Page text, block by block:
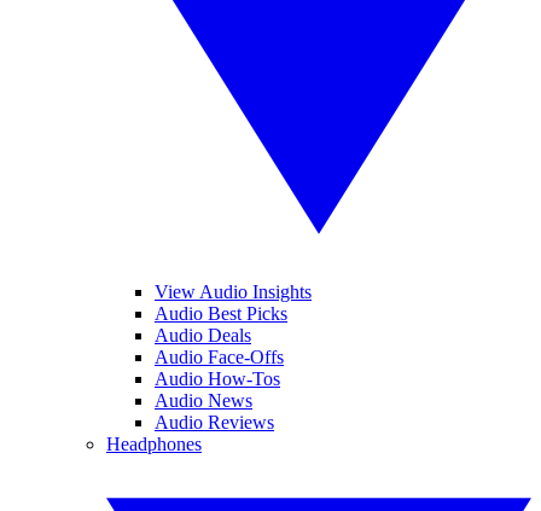
View Audio Insights
Audio Best Picks
Audio Deals
Audio Face-Offs
Audio How-Tos
Audio News
Audio Reviews
Headphones